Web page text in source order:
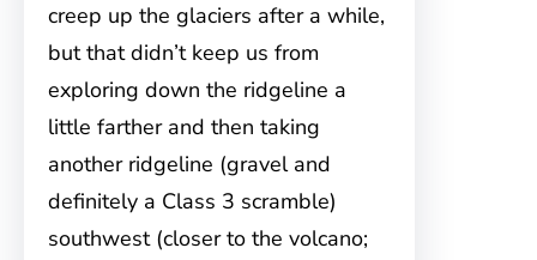
creep up the glaciers after a while,
but that didn’t keep us from
exploring down the ridgeline a
little farther and then taking
another ridgeline (gravel and
definitely a Class 3 scramble)
southwest (closer to the volcano;